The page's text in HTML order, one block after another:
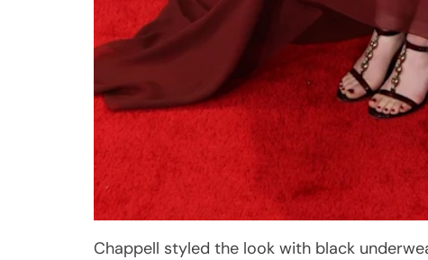
Chappell styled the look with black